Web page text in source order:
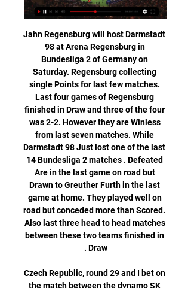
Jahn Regensburg will host Darmstadt 98 at Arena Regensburg in Bundesliga 2 of Germany on Saturday. Regensburg collecting single Points for last few matches. Last four games of Regensburg finished in Draw and three of the four was 2-2. However they are Winless from last seven matches. While Darmstadt 98 Just lost one of the last 14 Bundesliga 2 matches . Defeated Are in the last game on road but Drawn to Greuther Furth in the last game at home. They played well on road but conceded more than Scored. Also last three head to head matches between these two teams finished in Draw .

Czech Republic, round 29 and I bet on the match between the dynamo SK Ceske Budejovice vs Teplice. The host is placed in 8th place with 40 points and so far scores 12W 4D 12L, and guests are in 12th place with 28 points and marks 6W 10D 12L.

Video - Jose's quick response when asked about broken Chelsea promise00:16 15:20 - Euro papers: Spanish giants chase new Arsenal captain Aubameyang Video - Spanish giants chase new Arsenal captain Aubameyang - Euro Papers01:19 Pierre-Emerick Aubameyang is reportedly being pursued by a Spanish giant – despite the striker only being handed the Arsenal captaincy two weeks ago… 14:55 - Pulisic fit for City clash Chelsea's in-form forward Christian Pulisic has shaken off a hip problem and will be available for Saturday's Premier League game at Manchester City, manager Frank Lampard has confirmed.

Esbjerg are at that last spot at this group with 21 points and it's really not realistic to expect from them to do something more and is more certain that they will play at the 1st division alongside Hobro. They are in bad shape and are showing very bad performances whole season long. Horsens on the other hand are at that 2nd position with 35 points and with a won today they will ease their job for that Europa League play offs for about 70% for sure. Either way I don't think that Esbjerg are that dangerous and cannot do something more here

We’re confident that Thursday’s match will end in a draw and we have predicted a final scoreline of 0-0. Both teams are in need of a win this week with just two group games remaining and neither of the two qualifying spots secured, but in a group that has produced a majority of stalemates so far we believe the most likely outcome on Thursday to be a draw as well. 

Hibs hold off Killie fight back to win Killie have positives despite defeatKilmarnock's defeat by Hibs will hurt, with the Ayrshire men creating enough chances to at least earn a draw. Chris Burke littered the penalty box with crosses, while they won a series of second-half corners from which they could not take advantage. It leaves their chances of reaching the top six difficult, with four points now separating them and Hibs, but all eyes now turn to Wednesday's Scottish Cup tie with Aberdeen.

Fotballtur til Lazio Lazio. Bestill via nettet eller ring: 986 77 074. Lazio. På mange kamper er det få Lazio - Bayern Munchen. Kun 10 pakker igjen nå. ons 14.02.24, 4450,-, 4850 ...

English FA Cup. Team AFC Bournemouth will play at home with team Arsenal. Hosts did 3 defeats and 2 wins at last 5 matches played. Most of their points team Bournemouth took at home matches. They always playing very good at home. Team Arsenal did 2 wins and 3 draw games . I don't know about their priority about this trophy , I predict a very hard match. Last match h2h was ended with minimal victory for Arsenal. My bet will be a draw here. We will know a winner in the next match. I recommend to try this bet with me for good odds.

SS Lazio vs. Bayern München SS Lazio vs. Bayern München. Watch SS Lazio take on Bayern München. KOMMENDE14. feb. 2024 13:55 EST. Stadio Olimpico. ALLE. Kostnadsfri prøveperiode på ViX ...

UEFA Champions League: Lazio - Bayern | TV 2 Play Fra Stadio Olimpico og kampen mellom Lazio og Bayern i åttedelsfinalen av UEFA Champions League. Kommentator: Endre Olav Osnes.

This is a big test for Arteta, though. There is a reason why Burnley have established themselves in the Premier League, and it is because their blueprint works. Lawro's prediction: 2-1Georgia's prediction: Sorry, Gooners. Tottenham v Man City (16:30 GMT)City boss Pep Guardiola has got to be thinking about the first leg of their Champions League tie against Real Madrid at the end of February, because it is coming up fast.

And with my older brother being a United fan, I feel like I have suffered enough down the years waiting for us to win the title again. Horne says his favourite current Liverpool player is Virgil van Dijk. He explained: "Watching them when I'm at Anfield, what really strikes me is how good he is. He would be first on my team sheet, and the last I would let leave too. If he went, I'd be distraught. All my kids want to be defenders now.

We have been inconsistent. We can't dance around the truth, we need to be better but that is something I am confident we can do. We need to get that focus back in our game. An expected late onslaught never really came as Leicester failed to force Norwich goalkeeper Tim Krul into a save in the final 20 minutes despite plenty of pressure. They retain a nine-point cushion over fifth-placed Manchester United but need a win soon to get their Champions League hopes back on track.

Lazio – Bayern München på TV & Live Stream - tid, kanal | Se Lazio – Bayern München på TV og Live stream. TVkampen gir deg full oversikt med tidspunkt, TV-kanal og live stream.

Which is a pretty typical way of saying the relationship of friendliness, esteem and mutual respect is no longer intact. TUESDAY'S STORIES 19:45 - That's all for tonight Thanks for tuning in. Liverpool have sealed qualification for the round of 16 of the Champions League after beating Red Bull Salzburg 2-0, thanks in part to an outrageous goal from Mohamed Salah.

Fotballreise - Lazio vs Bayern München Kun håndbagasje er inkludert i flybilletten og tilleggskjøp av kofferter etc. (mot tillegg), det kan du gjøre selv på nett når du har mottatt reisedokumentet.

Wisla today will be meeting with Rapid and this game we have given it to win the home or they will give us a draw at full-time as this two teams they have meet for quite many times and in this meeting the home team have always been doing well in their home games with this team

It ratcheted up the tension for the home fans as Norwich should have been more than one goal ahead by the time Godfrey went off to make it 10 versus 10 in the 76th minute. But Norwich hung on to condemn Eddie Howe's Bournemouth to a fourth consecutive defeat and leave them second from bottom, three points behind 17th-placed Watford.

A number of Latics fans invaded the pitch after the game and it got pretty ugly between one fan and City striker Sergio Aguero. Television footage appeared to show Aguero pushing a supporter and the Argentina forward later claimed he was spat and sworn at. Wigan were fined £12,500 for the pitch invasion, which also involved some fans ripping out advertising hoardings and throwing them towards the police.

Ninth round of the Korean Football league K1 division and in this match Gwangju's team that is in seventh position with ten points, won the last two matches that they played at home and faces Pohang's team that is in fifth position with thirteen points and won the last two matches he played away from home. 

Within a few days of testing, the phone rang and everything changed. I don't remember how I drove home'"I had been dealing with colitis and the specialists were investigating because my fitness levels wouldn't improve until the inflammation calmed down," the 27-year-old told BBC Sport. A scan showed abnormal cell growth, and a biopsy was taken from his large bowel. I got the call three or four days after, and the doctor said he needed to see me urgently," he said.

Lazio - Bayern München 14/02: Før 8-delsfinale i CL 

Bournemouth are looking to win three consecutive home games in the league for the first time since 2018 while Chelsea are seeking a first away win this year in their fourth attempt. Chelsea's Olivier Giroud, who opened his league account against Tottenham Hotspur last time out, has scored once and made four assists in three starts against Bournemouth.

The win takes Villa up to 15th place. Newcastle would have moved up to ninth with a win, but the defeat keeps them 14th, one point ahead of Villa. Relive Aston Villa's win over Newcastle as it happenedNewcastle undone by free-kicksNewcastle paid the price for some defensive indiscipline as they conceded twice from needless free-kicks just after the half-hour mark. A two-handed push right on the edge of the penalty area from DeAndre Yedlin on Jack Grealish, who had got the wrong side of the Newcastle right-back, led to the opener.

Parma meets Lecce in a match of a round in Italy Serie A. Parma are 9th on the league table with 25 points from 18 league matches, while the visiting team Lecce are 17th on the league table with 15 points from 18 matches. Lecce are just one point above the relegation zone. Parma aim to bounce back from a heavy 5 - 0 loss to Atalanta. The host have 24 goals and conceded 25 in their last 18 matches. The away have 22 goals and conceded 36 in their last 18 matches. I am taking Parma to win . Tip : 1

Ferguson had already decided that he could not go into the game without some penetration from central midfield. Usually that came from the passing of Keane and Scholes, and the late runs of the latter. With both unavailable, Ferguson’s first instinct was to use Giggs in the centre. At that stage of his career he had played only a handful of games in that position – but he was usually impressive, and his dribbling was even more devastating when he started from a central position.

Meanwhile, after reaching the play-offs and finishing just 5 points behind league winners Leyton Orient last term, Wrexham were expected to be a real contender in the National League this season. However, the side have thus far under performe